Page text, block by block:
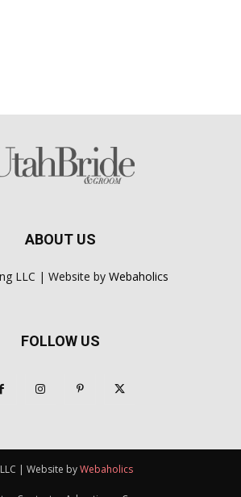
ABOUT US
LLC | Website by Webaholics
FOLLOW US
| Website byWebaholics